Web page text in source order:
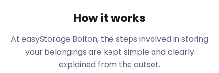
people of Bolton. Proven to be around 50% cheaper
than other self storage options, using easyStorage
is really a no-brainer.
Once you've kicked off your stay in Bolton, you can
get to know the city through its many social
How it works
At easyStorage Bolton, the steps involved in storing
your belongings are kept simple and clearly
explained from the outset.